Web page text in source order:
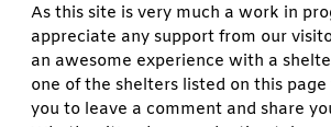
As this site is very much a work in
appreciate any support from our
an awesome experience with a
one of the shelters listed on this page
you to leave a comment and share